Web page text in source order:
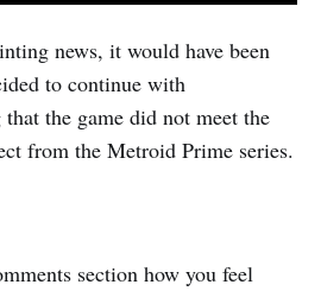
news, it would have been
to continue with
the game did not meet the
from the Metroid Prime series.
section how you feel